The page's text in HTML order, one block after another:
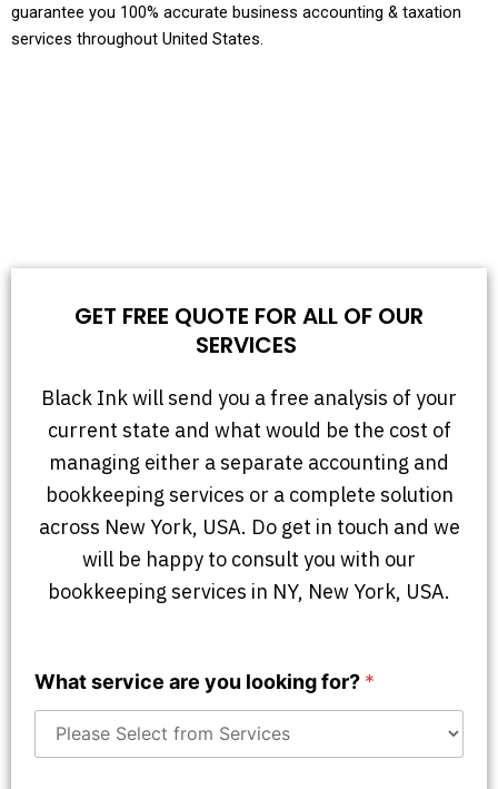
guarantee you 100% accurate business accounting & taxation
services throughout United States.
GET FREE QUOTE FOR ALL OF OUR
SERVICES
Black Ink will send you a free analysis of your
current state and what would be the cost of
managing either a separate accounting and
bookkeeping services or a complete solution
across New York, USA. Do get in touch and we
will be happy to consult you with our
bookkeeping services in NY, New York, USA.
What service are you looking for? *